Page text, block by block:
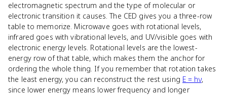
electromagnetic spectrum and the type of molecular or
electronic transition it causes. The CED gives you a three-row
table to memorize. Microwave goes with rotational levels,
infrared goes with vibrational levels, and UV/visible goes with
electronic energy levels. Rotational levels are the lowest-
energy row of that table, which makes them the anchor for
ordering the whole thing. If you remember that rotation takes
the least energy, you can reconstruct the rest using E = hν,
since lower energy means lower frequency and longer